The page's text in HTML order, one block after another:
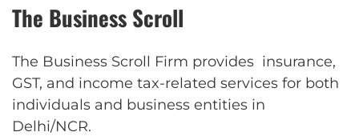
The Business Scroll
The Business Scroll Firm provides insurance,
GST, and income tax-related services for both
individuals and business entities in
Delhi/NCR.